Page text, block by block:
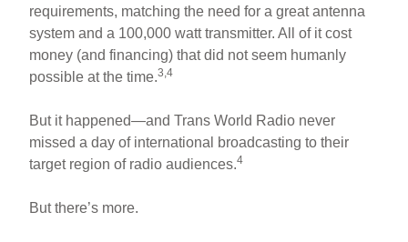
requirements, matching the need for a great antenna
system and a 100,000 watt transmitter. All of it cost
money (and financing) that did not seem humanly
possible at the time.3,4
But it happened—and Trans World Radio never
missed a day of international broadcasting to their
target region of radio audiences.4
But there’s more.